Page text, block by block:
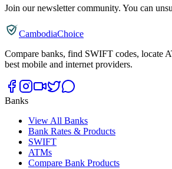
Join our newsletter community. You can
CambodiaChoice
Compare banks, find SWIFT codes, locate
best mobile and internet providers.
Banks
View All Banks
Bank Rates & Products
SWIFT
ATMs
Compare Bank Products